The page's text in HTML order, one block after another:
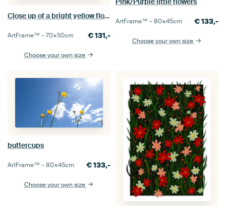
Close up of a bright yellow flower
ArtFrame™ –70×50cm €131,-
Choose your own size
ArtFrame™ –80×45cm €133,-
Choose your own size
buttercups
ArtFrame™ –80×45cm €133,-
Choose your own size